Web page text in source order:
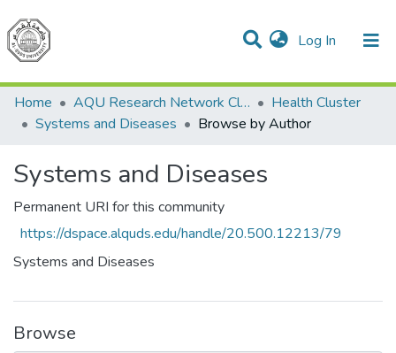
Log In (current)
Communities & Collections
All of DSpace
Home
AQU Research Network Clusters
Health Cluster
Systems and Diseases
Browse by Author
Systems and Diseases
Permanent URI for this community
https://dspace.alquds.edu/handle/20.500.12213/79
Systems and Diseases
Browse